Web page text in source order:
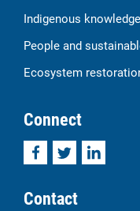
Indigenous
People and
Ecosystem
Connect
FacebookTwitterLinkedIn
Contact